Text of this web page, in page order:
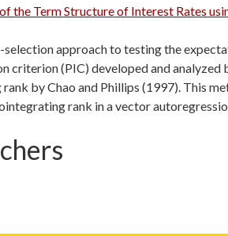
the Term Structure of Interest Rates
selection approach to testing the
criterion (PIC) developed and
by Chao and Phillips (1997). This
rank in a vector